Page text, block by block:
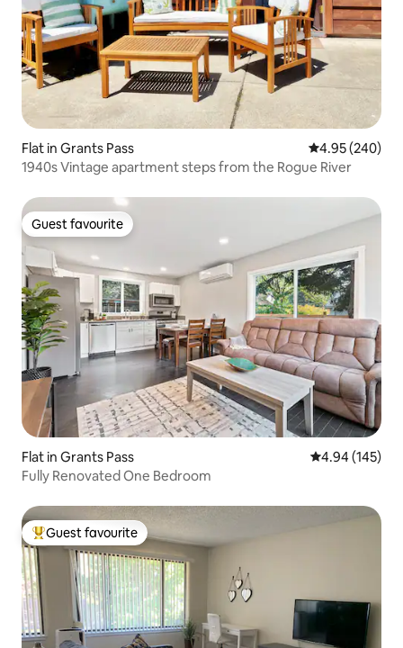
Flat in Grants Pass 4.95 out of 5
4.95 (240)
1940s Vintage apartment steps from the Rogue River
Guest favourite
Guest favourite
Flat in Grants Pass 4.94 out of 5
4.94 (145)
Fully Renovated One Bedroom
Top guest favourite
Guest favourite